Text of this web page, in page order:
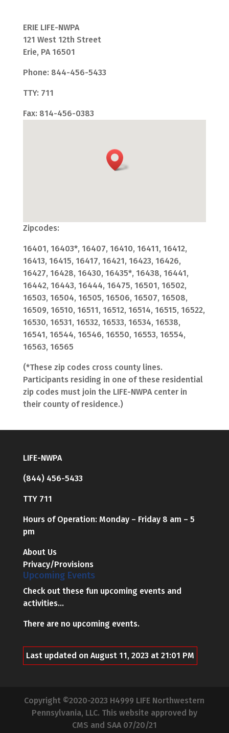
ERIE LIFE-NWPA
121 West 12th Street
Erie, PA 16501
Phone: 844-456-5433
TTY: 711
Fax: 814-456-0383
Zipcodes:
16401, 16403*, 16407, 16410, 16411, 16412,
16413, 16415, 16417, 16421, 16423, 16426,
16427, 16428, 16430, 16435*, 16438, 16441,
16442, 16443, 16444, 16475, 16501, 16502,
16503, 16504, 16505, 16506, 16507, 16508,
16509, 16510, 16511, 16512, 16514, 16515, 16522,
16530, 16531, 16532, 16533, 16534, 16538,
16541, 16544, 16546, 16550, 16553, 16554,
16563, 16565
(*These zip codes cross county lines.
Participants residing in one of these residential
zip codes must join the LIFE-NWPA center in
their county of residence.)
LIFE-NWPA
(844) 456-5433
TTY 711
Hours of Operation: Monday – Friday 8 am – 5
pm
About Us
Privacy/Provisions
Upcoming Events
Check out these fun upcoming events and
activities...
There are no upcoming events.
Last updated on August 11, 2023 at 21:01 PM
Copyright ©2020-2023 H4999 LIFE Northwestern
Pennsylvania, LLC. This website approved by
CMS and SAA 07/20/21